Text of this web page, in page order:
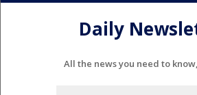
Daily
All the news you need to